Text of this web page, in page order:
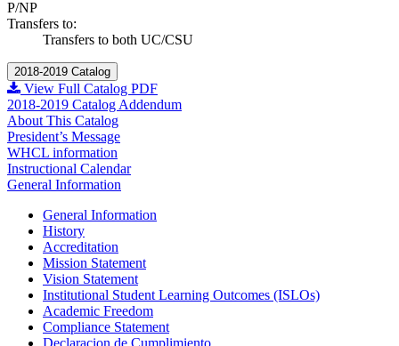
P/NP
Transfers to:
Transfers to both UC/CSU
2018-2019 Catalog
View Full Catalog PDF
2018-2019 Catalog Addendum
About This Catalog
President’s Message
WHCL information
Instructional Calendar
General Information
General Information
History
Accreditation
Mission Statement
Vision Statement
Institutional Student Learning Outcomes (ISLOs)
Academic Freedom
Compliance Statement